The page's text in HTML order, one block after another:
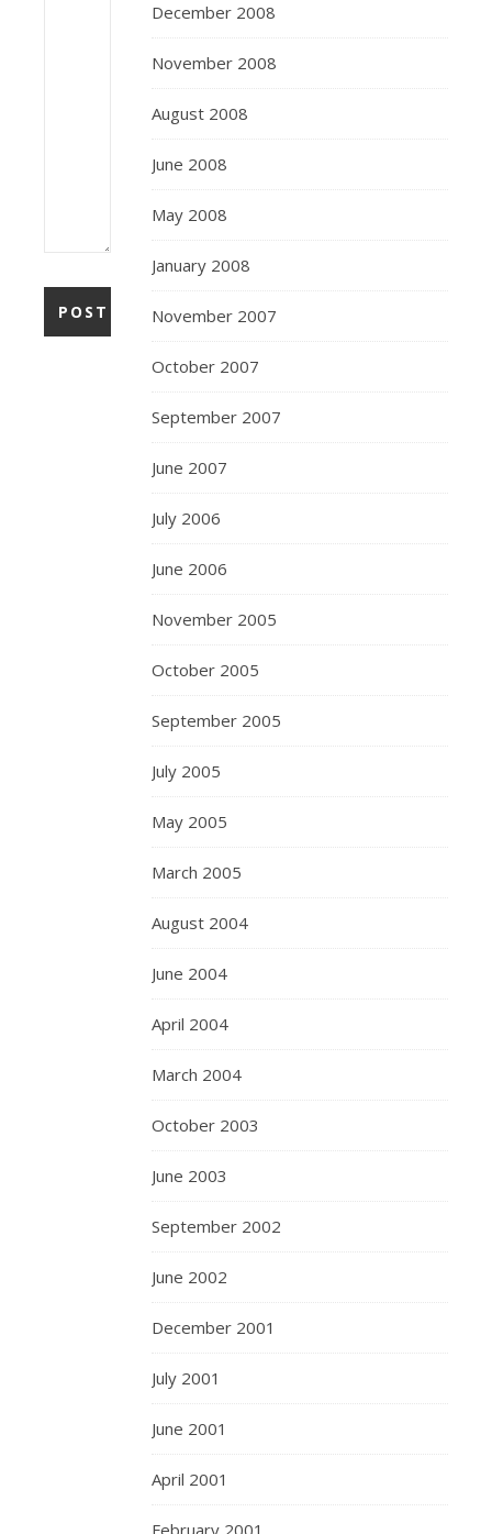
December 2008
November 2008
August 2008
June 2008
May 2008
January 2008
November 2007
October 2007
September 2007
June 2007
July 2006
June 2006
November 2005
October 2005
September 2005
July 2005
May 2005
March 2005
August 2004
June 2004
April 2004
March 2004
October 2003
June 2003
September 2002
June 2002
December 2001
July 2001
June 2001
April 2001
February 2001